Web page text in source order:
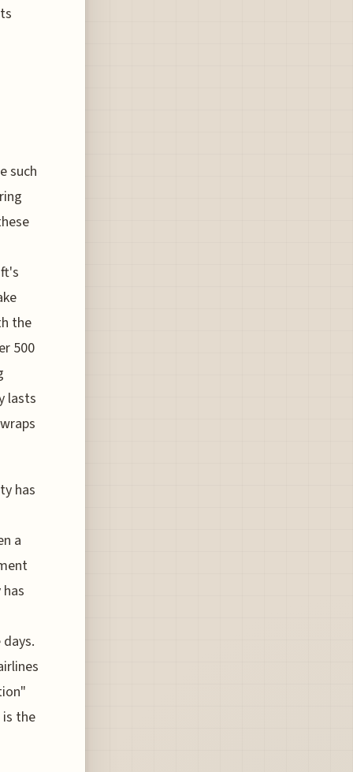
such
the
500
lasts
has
a
the